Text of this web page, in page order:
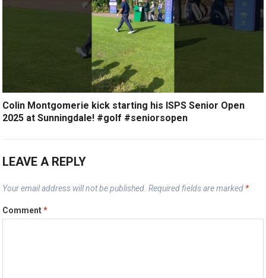
Colin Montgomerie kick starting his ISPS Senior Open
2025 at Sunningdale! #golf #seniorsopen
LEAVE A REPLY
Your email address will not be published. Required fields are marked *
Comment*